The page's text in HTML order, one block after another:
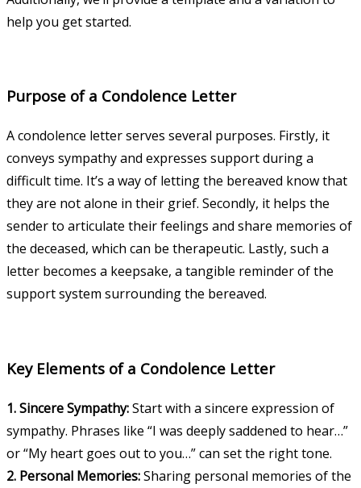
help you get started.
Purpose of a Condolence Letter
A condolence letter serves several purposes. Firstly, it
conveys sympathy and expresses support during a
difficult time. It’s a way of letting the bereaved know that
they are not alone in their grief. Secondly, it helps the
sender to articulate their feelings and share memories of
the deceased, which can be therapeutic. Lastly, such a
letter becomes a keepsake, a tangible reminder of the
support system surrounding the bereaved.
Key Elements of a Condolence Letter
1. Sincere Sympathy:Start with a sincere expression of
sympathy. Phrases like “I was deeply saddened to hear…”
or “My heart goes out to you…” can set the right tone.
2. Personal Memories:Sharing personal memories of the